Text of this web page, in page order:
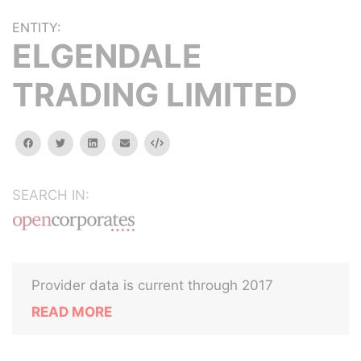
ENTITY:
ELGENDALE
TRADING LIMITED
facebooktwitterlinkedinemail Embed
SEARCH IN:
Provider data is current through 2017
READ MORE